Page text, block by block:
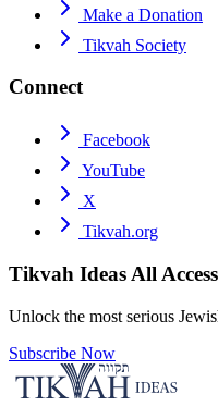
Make a Donation
Tikvah Society
Connect
Facebook
YouTube
X
Tikvah.org
Tikvah Ideas All Access
Unlock the most serious
Subscribe Now